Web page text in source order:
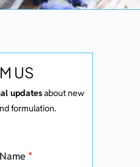
US
updatesabout new
formulation.
*